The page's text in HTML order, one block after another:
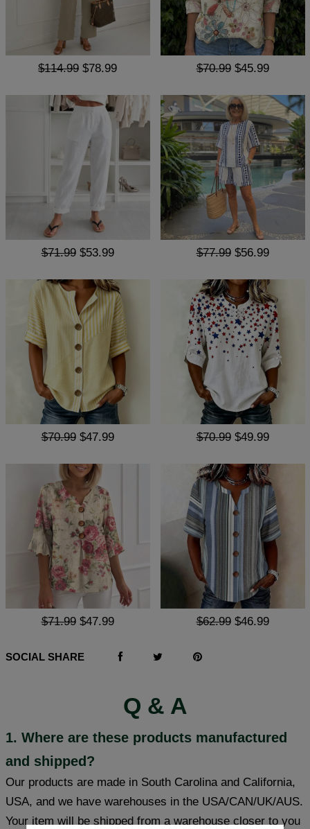
$114.99 $78.99 $70.99 $45.99
$71.99 $53.99 $77.99 $56.99
$70.99 $47.99 $70.99 $49.99
$71.99 $47.99 $62.99 $46.99
SOCIAL SHARE
Q & A
1. Where are these products manufactured
and shipped?
Our products are made in South Carolina and California,
USA, and we have warehouses in the USA/CAN/UK/AUS.
Your item will be shipped from a warehouse closer to you